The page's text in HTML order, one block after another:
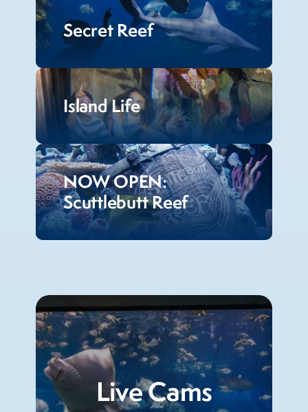
Secret Reef
Island Life
NOW OPEN:
Scuttlebutt Reef
Live Cams